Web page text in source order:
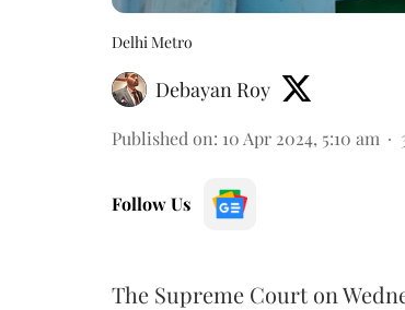
Delhi Metro
Debayan Roy
Published on: 10 Apr 2024, 5:10 am
Follow Us
The Supreme Court on